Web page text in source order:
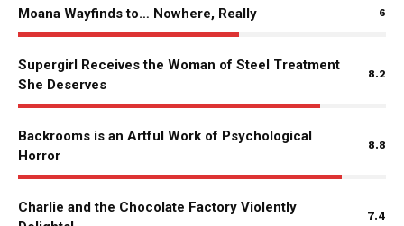
Moana Wayfinds to… Nowhere, Really 6
Supergirl Receives the Woman of Steel Treatment
She Deserves
8.2
Backrooms is an Artful Work of Psychological
Horror
8.8
Charlie and the Chocolate Factory Violently
7.4